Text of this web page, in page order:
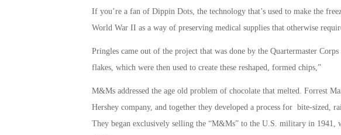
If you’re a fan of Dippin Dots, the technology that’s used to make the
World War II as a way of preserving medical supplies that otherwise
Pringles came out of the project that was done by the Quartermaster
flakes, which were then used to create these reshaped, formed chips,”
M&Ms addressed the age old problem of chocolate that melted. Forrest
Hershey company, and together they developed a process for bite-sized,
They began exclusively selling the “M&Ms” to the U.S. military in 1941,